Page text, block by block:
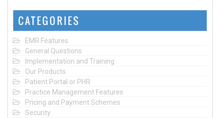
CATEGORIES
EMR Features
General Questions
Implementation and Training
Our Products
Patient Portal or PHR
Practice Management Features
Pricing and Payment Schemes
Security